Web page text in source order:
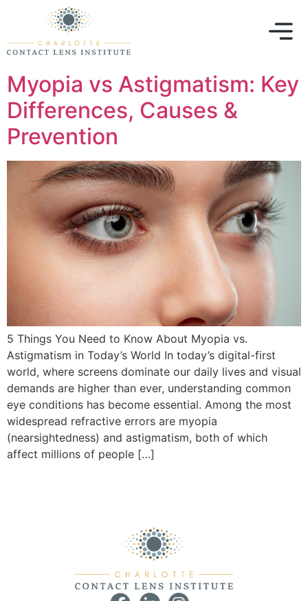
Myopia vs Astigmatism: Key
Differences, Causes &
Prevention
5 Things You Need to Know About Myopia vs.
Astigmatism in Today’s World In today’s digital-first
world, where screens dominate our daily lives and visual
demands are higher than ever, understanding common
eye conditions has become essential. Among the most
widespread refractive errors are myopia
(nearsightedness) and astigmatism, both of which
affect millions of people […]